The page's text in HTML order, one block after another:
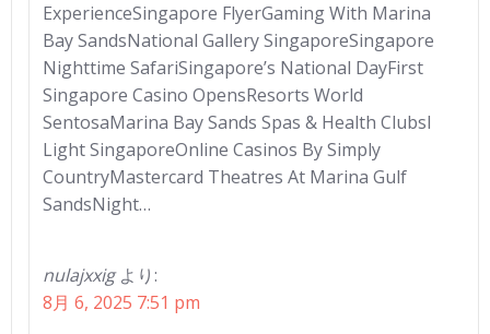
ExperienceSingapore FlyerGaming With Marina
Bay SandsNational Gallery SingaporeSingapore
Nighttime SafariSingapore’s National DayFirst
Singapore Casino OpensResorts World
SentosaMarina Bay Sands Spas & Health ClubsI
Light SingaporeOnline Casinos By Simply
CountryMastercard Theatres At Marina Gulf
SandsNight…
nulajxxig より:
8月 6, 2025 7:51 pm